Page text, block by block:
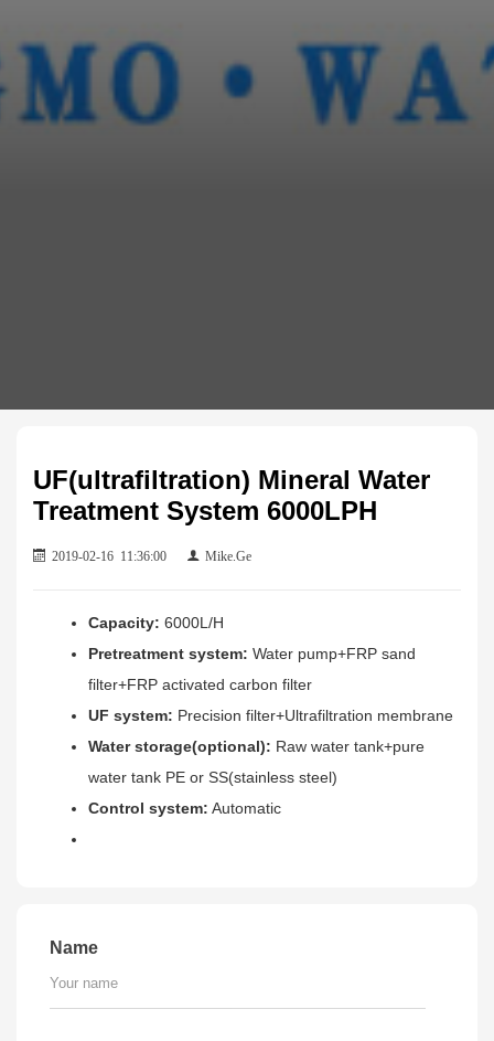
UF(ultrafiltration) Mineral Water
Treatment System 6000LPH
2019-02-16 11:36:00 Mike.Ge
Capacity: 6000L/H
Pretreatment system: Water pump+FRP sand
filter+FRP activated carbon filter
UF system: Precision filter+Ultrafiltration membrane
Water storage(optional): Raw water tank+pure
water tank PE or SS(stainless steel)
Control system: Automatic
Name